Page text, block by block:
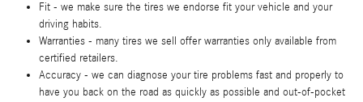
Fit - we make sure the tires we endorse fit your vehicle and your
driving habits.
Warranties - many tires we sell offer warranties only available from
certified retailers.
Accuracy - we can diagnose your tire problems fast and properly to
have you back on the road as quickly as possible and out-of-pocket